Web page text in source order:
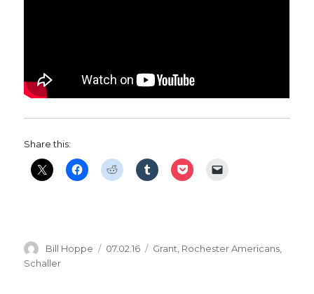
Share this:
Author
Bill Hoppe
Posted
07.02.16 Categories
Grant Rochester Americans
Schaller